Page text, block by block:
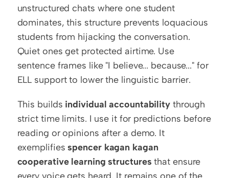
unstructured chats where one student
dominates, this structure prevents loquacious
students from hijacking the conversation.
Quiet ones get protected airtime. Use
sentence frames like "I believe... because..." for
ELL support to lower the linguistic barrier.
This builds individual accountability through
strict time limits. I use it for predictions before
reading or opinions after a demo. It
exemplifies spencer kagan kagan
cooperative learning structures that ensure